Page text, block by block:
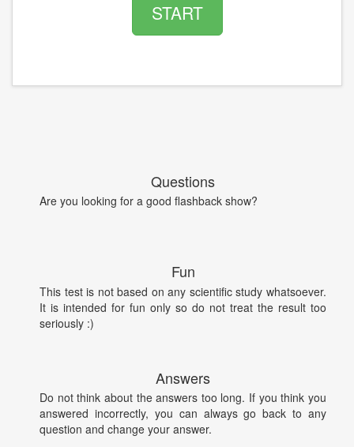
START
Questions
Are you looking for a good flashback show?
Fun
This test is not based on any scientific study whatsoever.
It is intended for fun only so do not treat the result too
seriously :)
Answers
Do not think about the answers too long. If you think you
answered incorrectly, you can always go back to any
question and change your answer.